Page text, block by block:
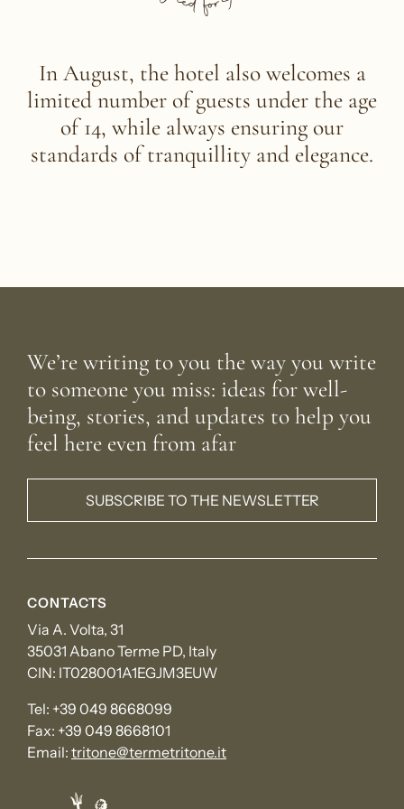
In August, the hotel also welcomes a
limited number of guests under the age
of 14, while always ensuring our
standards of tranquillity and elegance.
We’re writing to you the way you write
to someone you miss: ideas for well-
being, stories, and updates to help you
feel here even from afar
SUBSCRIBE TO THE NEWSLETTER
CONTACTS
Via A. Volta, 31
35031 Abano Terme PD, Italy
CIN: IT028001A1EGJM3EUW
Tel: +39 049 8668099
Fax: +39 049 8668101
Email: tritone@termetritone.it